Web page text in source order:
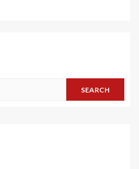
SEARCH